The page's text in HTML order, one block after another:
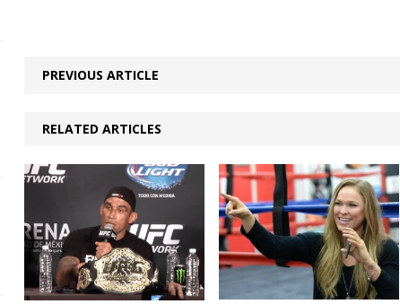
PREVIOUS ARTICLE
RELATED ARTICLES